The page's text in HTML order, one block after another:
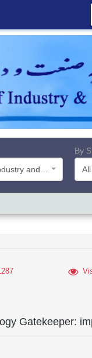
By
All
Gatekeeper: